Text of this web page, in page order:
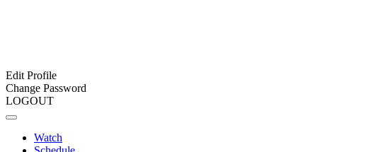
Edit Profile
Change Password
LOGOUT
Watch